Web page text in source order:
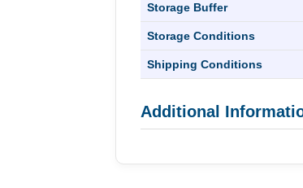
Storage Buffer
Storage Conditions
Shipping Conditions
Additional